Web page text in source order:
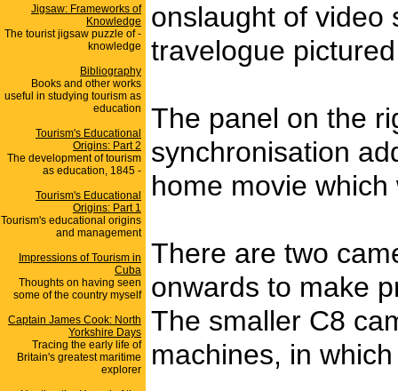
Jigsaw: Frameworks of
Knowledge
The tourist jigsaw puzzle of -
knowledge
Bibliography
Books and other works
useful in studying tourism as
education
Tourism's Educational
Origins: Part 2
The development of tourism
as education, 1845 -
Tourism's Educational
Origins: Part 1
Tourism's educational origins
and management
Impressions of Tourism in
Cuba
Thoughts on having seen
some of the country myself
Captain James Cook: North
Yorkshire Days
Tracing the early life of
Britain's greatest maritime
explorer
onslaught of video
travelogue
The panel on the
synchronisation
home movie
There are two
onwards to make
The smaller C8
machines, in